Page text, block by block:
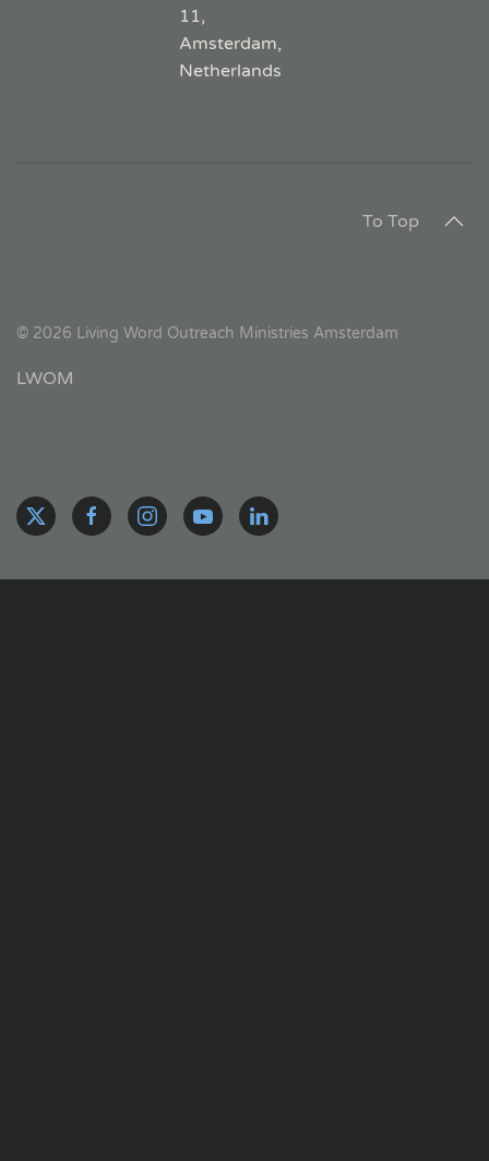
11,
Amsterdam,
Netherlands
To Top
© 2026 Living Word Outreach Ministries Amsterdam
LWOM